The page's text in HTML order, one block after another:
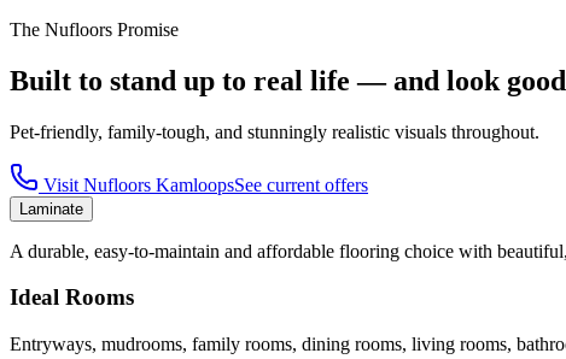
The Nufloors Promise
Built to stand up to real life — and look
Pet-friendly, family-tough, and stunningly realistic visuals throughout.
Visit Nufloors KamloopsSee current offers
Laminate
A durable, easy-to-maintain and affordable flooring choice with
Ideal Rooms
Entryways, mudrooms, family rooms, dining rooms, living rooms,